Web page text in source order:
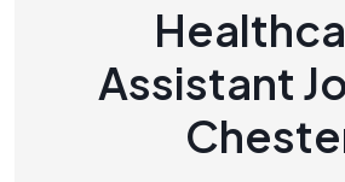
Assistant